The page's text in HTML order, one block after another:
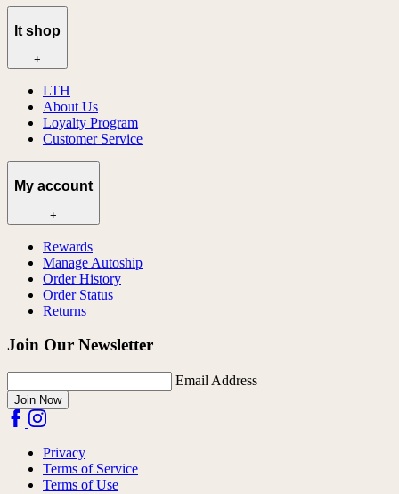
lt shop
+
LTH
About Us
Loyalty Program
Customer Service
My account
+
Rewards
Manage Autoship
Order History
Order Status
Returns
Join Our Newsletter
Email Address
Join Now
Privacy
Terms of Service
Terms of Use